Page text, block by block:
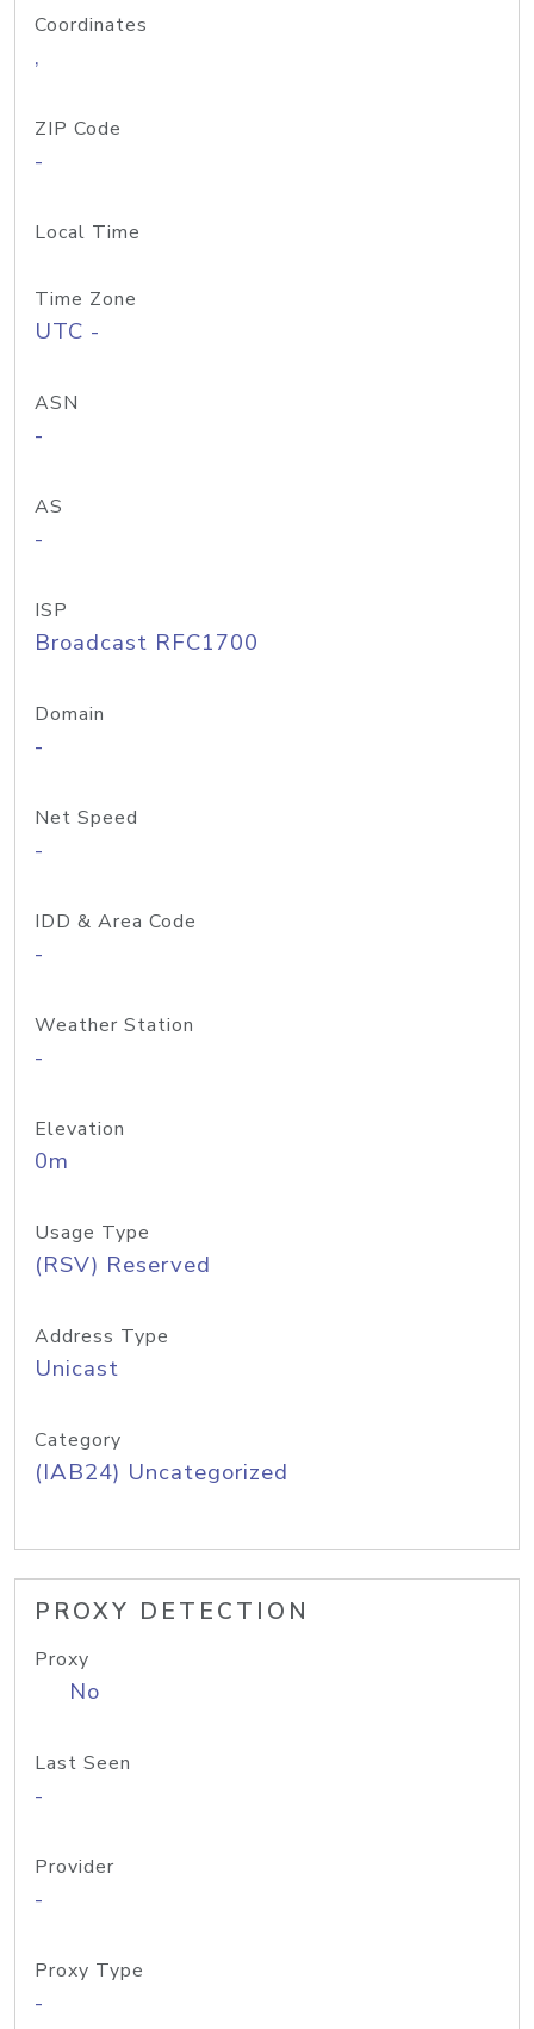
Coordinates
,
ZIP Code
-
Local Time
Time Zone
UTC -
ASN
-
AS
-
ISP
Broadcast RFC1700
Domain
-
Net Speed
-
IDD & Area Code
-
Weather Station
-
Elevation
0m
Usage Type
(RSV) Reserved
Address Type
Unicast
Category
(IAB24) Uncategorized
PROXY DETECTION
Proxy
No
Last Seen
-
Provider
-
Proxy Type
-